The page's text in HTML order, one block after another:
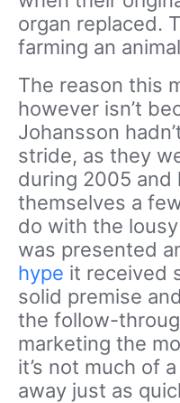
organ replaced.
farming an
The reason this
however isn’t
Johansson
stride, as they
during 2005 and
themselves a
do with the
was presented
hype it received
solid premise
the follow-
marketing the
it’s not much of
away just as